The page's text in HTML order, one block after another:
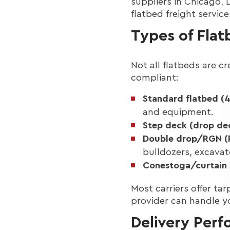
flatbed freight
Types of
Not all flatbeds are
compliant:
Standard flatbed
and equipment.
Step deck (drop
Double drop/RGN
bulldozers,
Conestoga/curtain
Most carriers offer
provider can handle
Delivery